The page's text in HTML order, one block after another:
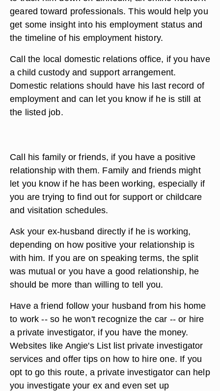
geared toward professionals. This would help you
get some insight into his employment status and
the timeline of his employment history.
Call the local domestic relations office, if you have
a child custody and support arrangement.
Domestic relations should have his last record of
employment and can let you know if he is still at
the listed job.
Call his family or friends, if you have a positive
relationship with them. Family and friends might
let you know if he has been working, especially if
you are trying to find out for support or childcare
and visitation schedules.
Ask your ex-husband directly if he is working,
depending on how positive your relationship is
with him. If you are on speaking terms, the split
was mutual or you have a good relationship, he
should be more than willing to tell you.
Have a friend follow your husband from his home
to work -- so he won't recognize the car -- or hire
a private investigator, if you have the money.
Websites like Angie's List list private investigator
services and offer tips on how to hire one. If you
opt to go this route, a private investigator can help
you investigate your ex and even set up